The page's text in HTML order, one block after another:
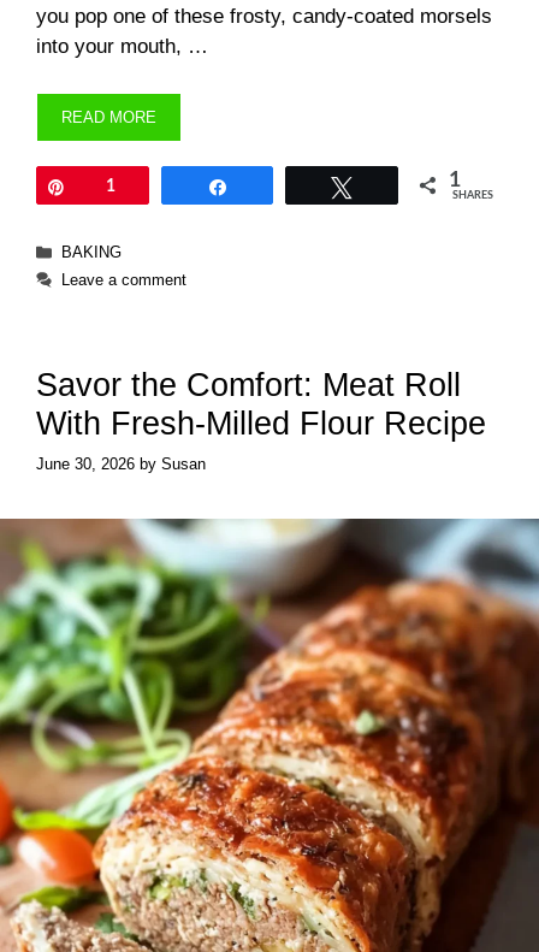
you pop one of these frosty, candy-coated morsels
into your mouth, …
READ MORE
1 1
SHARES
Categories
BAKING
Leave a comment
Savor the Comfort: Meat Roll
With Fresh-Milled Flour Recipe
June 30, 2026 by Susan